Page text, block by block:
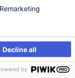
training
Remarketing
Decline all
by